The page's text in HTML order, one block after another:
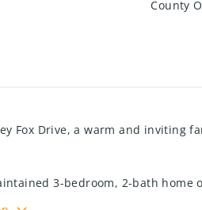
County
Fox Drive, a warm and inviting
3-bedroom, 2-bath